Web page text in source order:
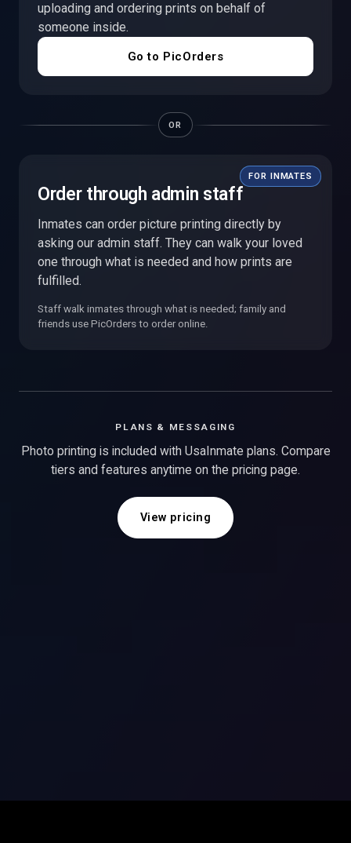
uploading and ordering prints on behalf of
someone inside.
Go to PicOrders
OR
FOR INMATES
Order through admin staff
Inmates can order picture printing directly by
asking our admin staff. They can walk your loved
one through what is needed and how prints are
fulfilled.
Staff walk inmates through what is needed; family and
friends use PicOrders to order online.
PLANS & MESSAGING
Photo printing is included with UsaInmate plans. Compare
tiers and features anytime on the pricing page.
View pricing